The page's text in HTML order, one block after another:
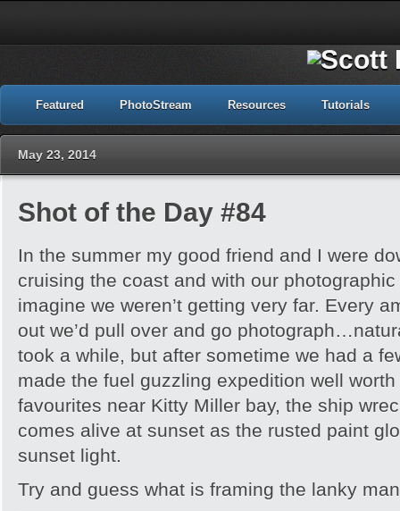
Featured PhotoStream Resources Tutorials
May 23, 2014
Shot of the Day #84
In the summer my good friend and I were
cruising the coast and with our
imagine we weren’t getting very far. Every
out we’d pull over and go
took a while, but after sometime we had a
made the fuel guzzling expedition well
favourites near Kitty Miller bay, the ship
comes alive at sunset as the rusted paint
sunset light.
Try and guess what is framing the lanky